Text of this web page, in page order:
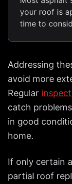
your roof is
time to
Addressing
avoid more
Regular
catch
in good
home.
If only certain
partial roof